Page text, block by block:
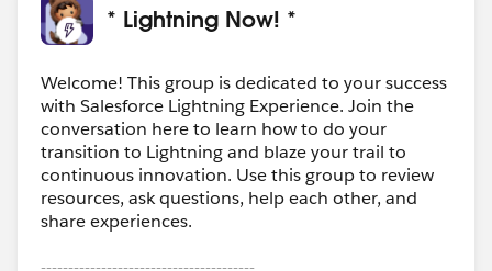
* Lightning Now! *
Welcome! This group is dedicated to your success
with Salesforce Lightning Experience. Join the
conversation here to learn how to do your
transition to Lightning and blaze your trail to
continuous innovation. Use this group to review
resources, ask questions, help each other, and
share experiences.